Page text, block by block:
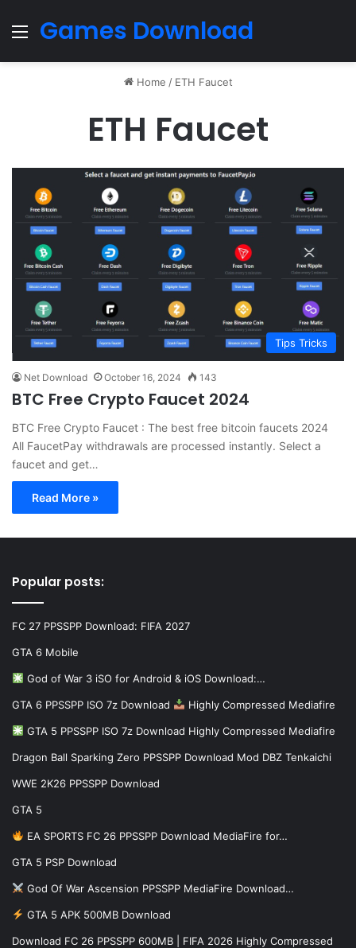
Menu
Games Download
Home / ETH Faucet
ETH Faucet
Tips Tricks
Net Download October 16, 2024 143
BTC Free Crypto Faucet 2024
BTC Free Crypto Faucet : The best free bitcoin faucets 2024
All FaucetPay withdrawals are processed instantly. Select a
faucet and get…
Read More »
Popular posts:
FC 27 PPSSPP Download: FIFA 2027
GTA 6 Mobile
God of War 3 iSO for Android & iOS Download:…
GTA 6 PPSSPP ISO 7z Download Highly Compressed Mediafire
GTA 5 PPSSPP ISO 7z Download Highly Compressed Mediafire
Dragon Ball Sparking Zero PPSSPP Download Mod DBZ Tenkaichi
WWE 2K26 PPSSPP Download
GTA 5
EA SPORTS FC 26 PPSSPP Download MediaFire for…
GTA 5 PSP Download
God Of War Ascension PPSSPP MediaFire Download…
GTA 5 APK 500MB Download
Download FC 26 PPSSPP 600MB | FIFA 2026 Highly Compressed